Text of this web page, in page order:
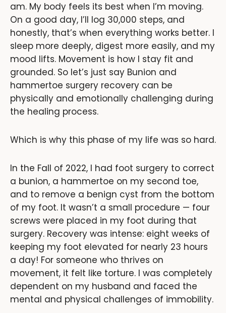
am. My body feels its best when I’m moving.
On a good day, I’ll log 30,000 steps, and
honestly, that’s when everything works better. I
sleep more deeply, digest more easily, and my
mood lifts. Movement is how I stay fit and
grounded. So let’s just say Bunion and
hammertoe surgery recovery can be
physically and emotionally challenging during
the healing process.
Which is why this phase of my life was so hard.
In the Fall of 2022, I had foot surgery to correct
a bunion, a hammertoe on my second toe,
and to remove a benign cyst from the bottom
of my foot. It wasn’t a small procedure — four
screws were placed in my foot during that
surgery. Recovery was intense: eight weeks of
keeping my foot elevated for nearly 23 hours
a day! For someone who thrives on
movement, it felt like torture. I was completely
dependent on my husband and faced the
mental and physical challenges of immobility.